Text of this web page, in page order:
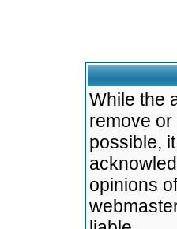
While the
remove
possible,
opinions